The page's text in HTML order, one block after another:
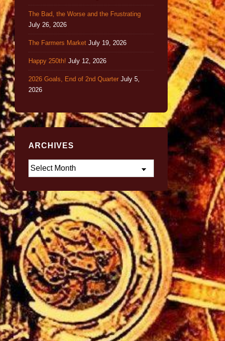
The Bad, the Worse and the Frustrating
July 26, 2026
The Farmers Market July 19, 2026
Happy 250th! July 12, 2026
2026 Goals, End of 2nd Quarter July 5,
2026
ARCHIVES